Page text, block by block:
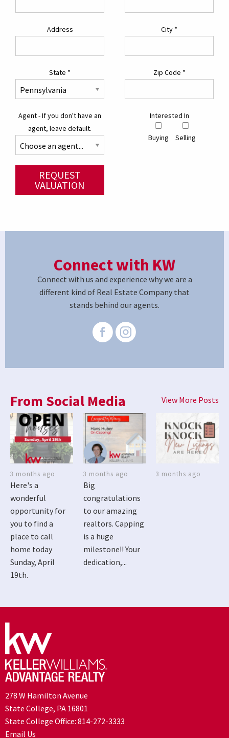
Address City *
State * Zip Code *
Agent - If you don't have an
agent, leave default.
Interested In
Buying Selling
REQUEST
VALUATION
Connect with KW
Connect with us and experience why we are a
different kind of Real Estate Company that
stands behind our agents.
From Social Media View More Posts
3 months ago
Here's a
wonderful
opportunity for
you to find a
place to call
home today
Sunday, April
19th.
3 months ago
Big
congratulations
to our amazing
realtors. Capping
is a huge
milestone!! Your
dedication,...
3 months ago
278 W Hamilton Avenue
State College, PA 16801
State College Office: 814-272-3333
Email Us